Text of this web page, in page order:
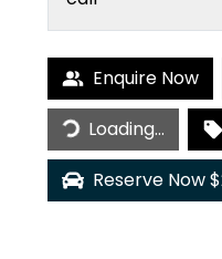
Enquire Now
Loading...
Loading...
Reserve Now